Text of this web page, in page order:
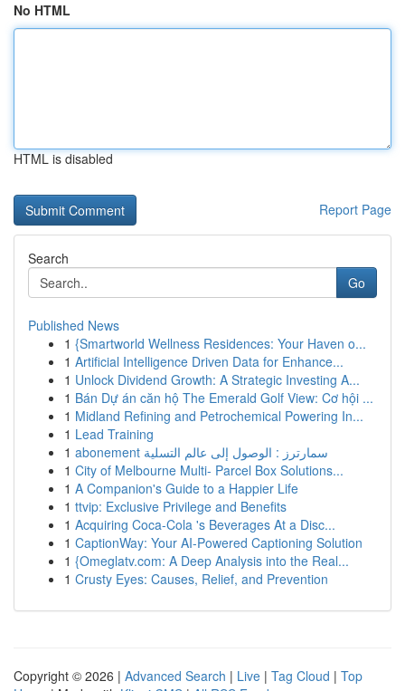
No HTML
HTML is disabled
Report Page
Search
Go
Published News
1 {Smartworld Wellness Residences: Your Haven o...
1 Artificial Intelligence Driven Data for Enhance...
1 Unlock Dividend Growth: A Strategic Investing A...
1 Bán Dự án căn hộ The Emerald Golf View: Cơ hội ...
1 Midland Refining and Petrochemical Powering In...
1 Lead Training
1
abonement سمارترز : الوصول إلى عالم التسلية
1 City of Melbourne Multi- Parcel Box Solutions...
1 A Companion's Guide to a Happier Life
1 ttvip: Exclusive Privilege and Benefits
1 Acquiring Coca-Cola 's Beverages At a Disc...
1 CaptionWay: Your AI-Powered Captioning Solution
1 {Omeglatv.com: A Deep Analysis into the Real...
1 Crusty Eyes: Causes, Relief, and Prevention
Copyright © 2026 | Advanced Search | Live | Tag Cloud | Top